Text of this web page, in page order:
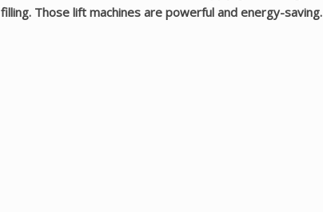
filling. Those lift machines are powerful and energy-saving.